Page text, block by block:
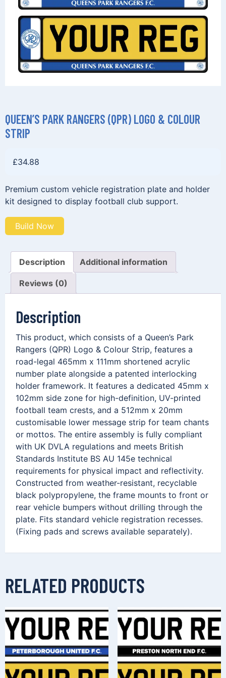
QUEEN’S PARK RANGERS (QPR) LOGO & COLOUR
STRIP
£34.88
Premium custom vehicle registration plate and holder
kit designed to display football club support.
Build Now
Description Additional information
Reviews (0)
Description
This product, which consists of a Queen’s Park
Rangers (QPR) Logo & Colour Strip, features a
road-legal 465mm x 111mm shortened acrylic
number plate alongside a patented interlocking
holder framework. It features a dedicated 45mm x
102mm side zone for high-definition, UV-printed
football team crests, and a 512mm x 20mm
customisable lower message strip for team chants
or mottos. The entire assembly is fully compliant
with UK DVLA regulations and meets British
Standards Institute BS AU 145e technical
requirements for physical impact and reflectivity.
Constructed from weather-resistant, recyclable
black polypropylene, the frame mounts to front or
rear vehicle bumpers without drilling through the
plate. Fits standard vehicle registration recesses.
(Fixing pads and screws available separately).
RELATED PRODUCTS